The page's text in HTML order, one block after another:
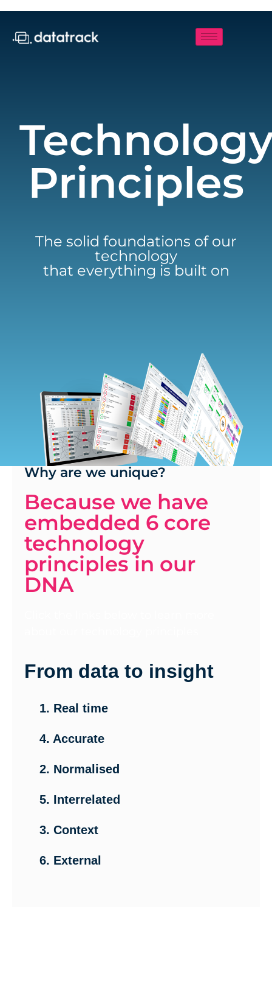
Principles
The solid foundations of our
technology
that everything is built on
Why are we unique?
Because we have
embedded 6 core
technology
principles in our
DNA
From data to insight
1. Real time
4. Accurate
2. Normalised
5. Interrelated
3. Context
6. External